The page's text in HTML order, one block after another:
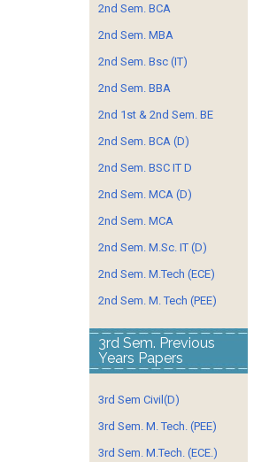
2nd Sem. BCA
2nd Sem. MBA
2nd Sem. Bsc (IT)
2nd Sem. BBA
2nd 1st & 2nd Sem. BE
2nd Sem. BCA (D)
2nd Sem. BSC IT D
2nd Sem. MCA (D)
2nd Sem. MCA
2nd Sem. M.Sc. IT (D)
2nd Sem. M.Tech (ECE)
2nd Sem. M. Tech (PEE)
3rd Sem. Previous
Years Papers
3rd Sem Civil(D)
3rd Sem. M. Tech. (PEE)
3rd Sem. M.Tech. (ECE.)